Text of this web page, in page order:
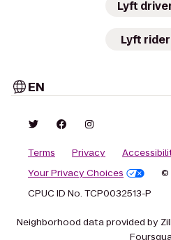
Lyft
Lyft
EN
Terms Privacy
Your Privacy Choices
©
CPUC ID No. TCP0032513-P
Neighborhood data provided by